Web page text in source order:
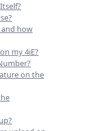
and how
my 4iE?
on the